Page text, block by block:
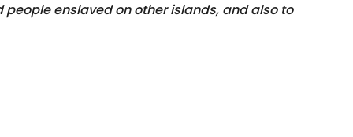
enslaved on other islands, and also to